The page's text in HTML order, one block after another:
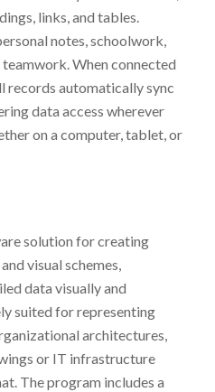
links, and tables.
notes, schoolwork,
When connected
automatically sync
data access wherever
on a computer, tablet, or
solution for creating
visual schemes,
data visually and
suited for representing
architectures,
or IT infrastructure
The program includes a